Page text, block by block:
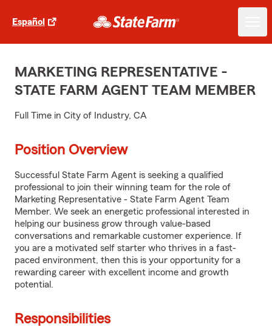
Español
MARKETING REPRESENTATIVE -
STATE FARM AGENT TEAM MEMBER
Full Time in City of Industry, CA
Position Overview
Successful State Farm Agent is seeking a qualified
professional to join their winning team for the role of
Marketing Representative - State Farm Agent Team
Member. We seek an energetic professional interested in
helping our business grow through value-based
conversations and remarkable customer experience. If
you are a motivated self starter who thrives in a fast-
paced environment, then this is your opportunity for a
rewarding career with excellent income and growth
potential.
Responsibilities